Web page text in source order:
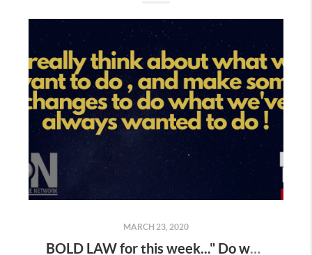
MARCH 23, 2020
BOLD LAW for this week..." Do what you have always done, and you will get what you've always gotten "